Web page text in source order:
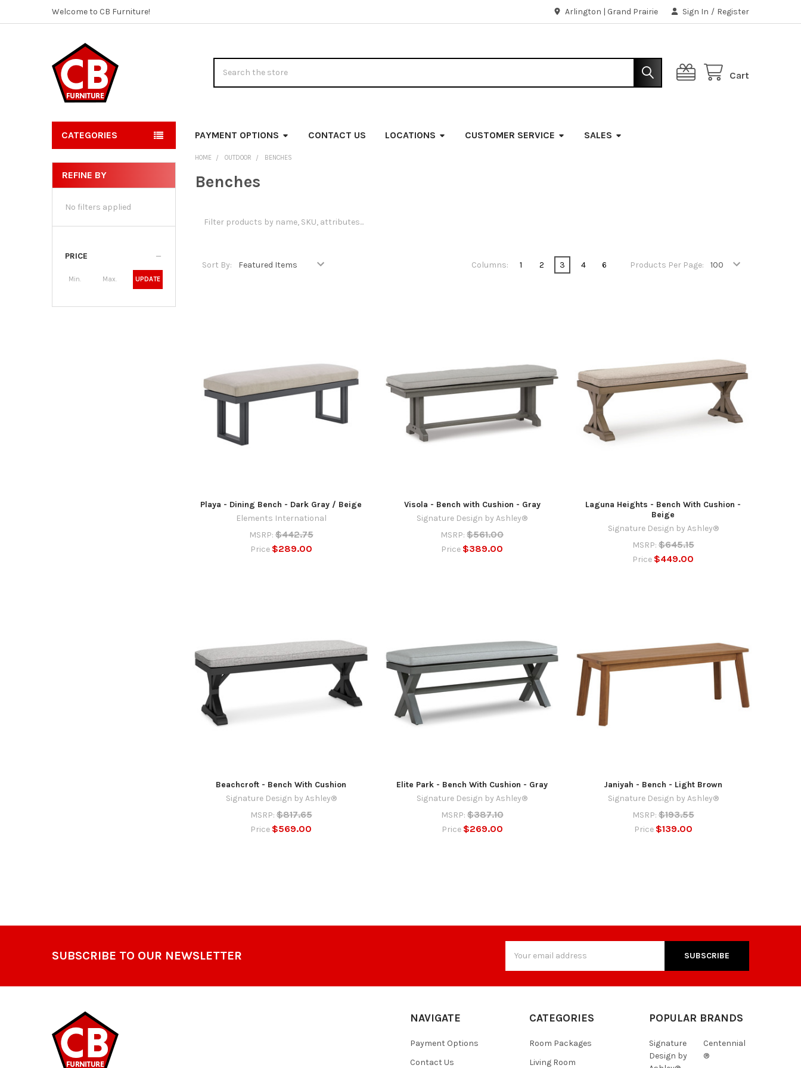
Welcome to CB Furniture! Arlington | Grand Prairie Sign In / Register
Cart
CATEGORIES PAYMENT OPTIONS CONTACT US LOCATIONS CUSTOMER SERVICE SALES
Sidebar
REFINE BY
No filters applied
PRICE
UPDATE
HOME OUTDOOR BENCHES
Benches
Sort By: Products Per Page:
Columns: 1 2 3 4 6
Playa - Dining Bench - Dark Gray / Beige
Elements International
MSRP: $442.75
Price $289.00
Visola - Bench with Cushion - Gray
Signature Design by Ashley®
MSRP: $561.00
Price $389.00
Laguna Heights - Bench With Cushion -
Beige
Signature Design by Ashley®
MSRP: $645.15
Price $449.00
Beachcroft - Bench With Cushion
Signature Design by Ashley®
MSRP: $817.65
Price $569.00
Elite Park - Bench With Cushion - Gray
Signature Design by Ashley®
MSRP: $387.10
Price $269.00
Janiyah - Bench - Light Brown
Signature Design by Ashley®
MSRP: $193.55
Price $139.00
SUBSCRIBE TO OUR NEWSLETTER
Address
NAVIGATE
Payment Options
Contact Us
CATEGORIES
Room Packages
Living Room
POPULAR BRANDS
Signature
Design by
Centennial
®